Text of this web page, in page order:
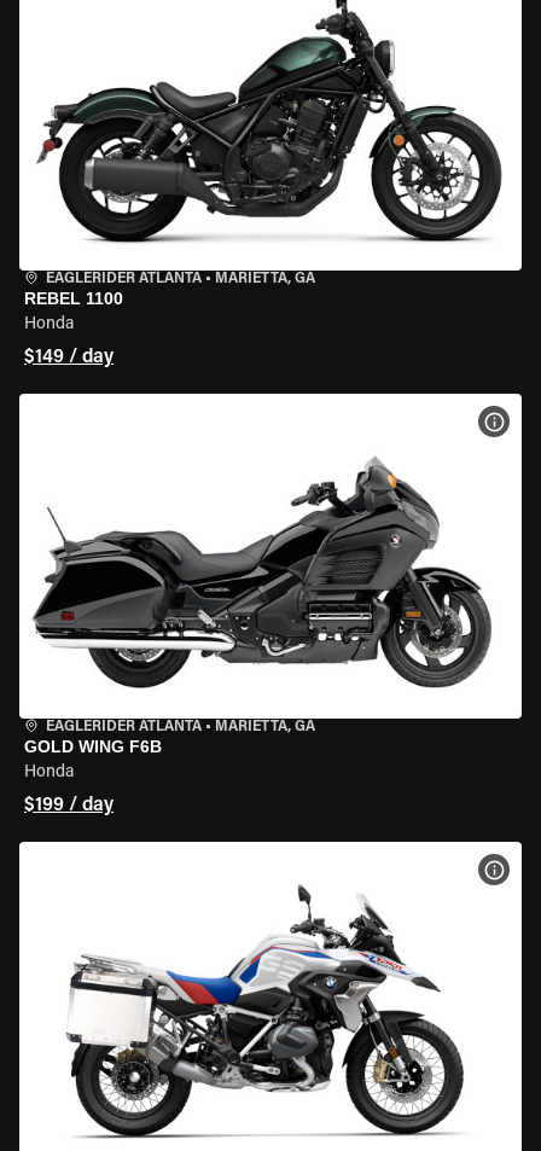
EAGLERIDER ATLANTA • MARIETTA, GA
REBEL 1100
Honda
$149 / day
EAGLERIDER ATLANTA • MARIETTA, GA
GOLD WING F6B
Honda
$199 / day